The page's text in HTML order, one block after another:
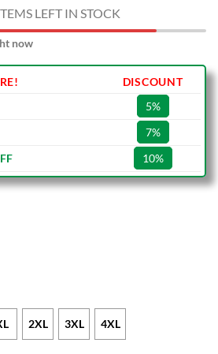
LEFT IN STOCK
now
DISCOUNT
5%
7%
10%
2XL 3XL 4XL